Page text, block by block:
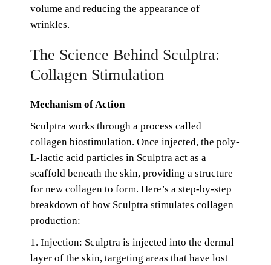
volume and reducing the appearance of
wrinkles.
The Science Behind Sculptra:
Collagen Stimulation
Mechanism of Action
Sculptra works through a process called
collagen biostimulation. Once injected, the poly-
L-lactic acid particles in Sculptra act as a
scaffold beneath the skin, providing a structure
for new collagen to form. Here’s a step-by-step
breakdown of how Sculptra stimulates collagen
production:
1. Injection: Sculptra is injected into the dermal
layer of the skin, targeting areas that have lost